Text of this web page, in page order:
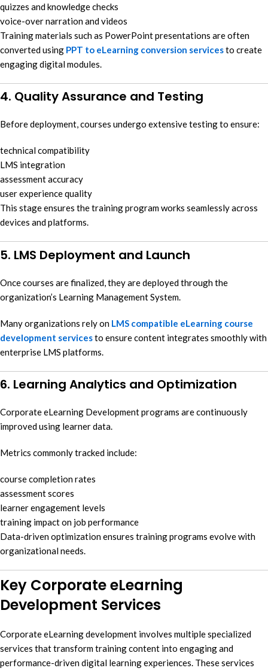
quizzes and knowledge checks
voice-over narration and videos
Training materials such as PowerPoint presentations are often
converted using PPT to eLearning conversion servicesto create
engaging digital modules.
4. Quality Assurance and Testing
Before deployment, courses undergo extensive testing to ensure:
technical compatibility
LMS integration
assessment accuracy
user experience quality
This stage ensures the training program works seamlessly across
devices and platforms.
5. LMS Deployment and Launch
Once courses are finalized, they are deployed through the
organization’s Learning Management System.
Many organizations rely on LMS compatible eLearning course
development servicesto ensure content integrates smoothly with
enterprise LMS platforms.
6. Learning Analytics and Optimization
Corporate eLearning Development programs are continuously
improved using learner data.
Metrics commonly tracked include:
course completion rates
assessment scores
learner engagement levels
training impact on job performance
Data-driven optimization ensures training programs evolve with
organizational needs.
Key Corporate eLearning
Development Services
Corporate eLearning development involves multiple specialized
services that transform training content into engaging and
performance-driven digital learning experiences. These services